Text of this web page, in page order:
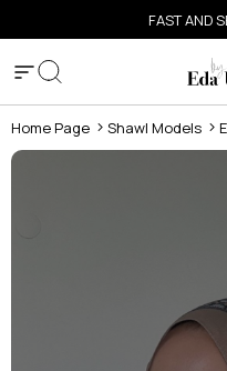
FAST AND
Home Page Shawl Models